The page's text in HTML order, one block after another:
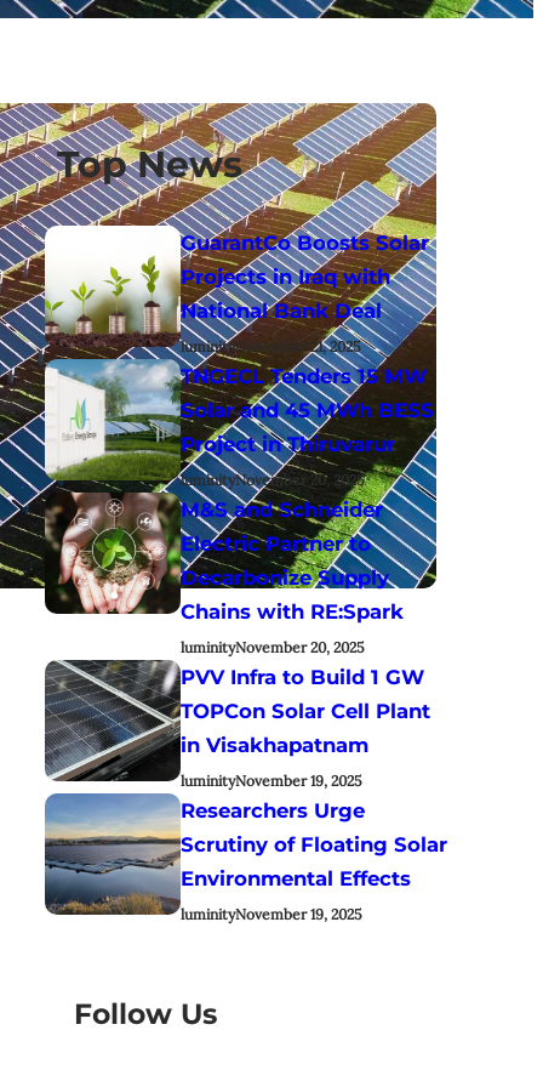
Top News
GuarantCo Boosts Solar
Projects in Iraq with
National Bank Deal
luminityNovember 21, 2025
TNGECL Tenders 15 MW
Solar and 45 MWh BESS
Project in Thiruvarur
luminityNovember 20, 2025
M&S and Schneider
Electric Partner to
Decarbonize Supply
Chains with RE:Spark
luminityNovember 20, 2025
PVV Infra to Build 1 GW
TOPCon Solar Cell Plant
in Visakhapatnam
luminityNovember 19, 2025
Researchers Urge
Scrutiny of Floating Solar
Environmental Effects
luminityNovember 19, 2025
Follow Us